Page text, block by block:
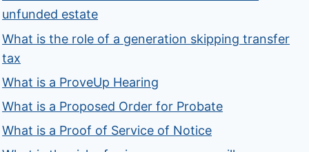
unfunded estate
What is the role of a generation skipping transfer
tax
What is a ProveUp Hearing
What is a Proposed Order for Probate
What is a Proof of Service of Notice